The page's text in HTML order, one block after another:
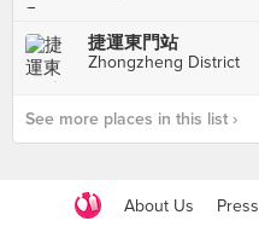
捷運東門站
Zhongzheng District
See more places in this list ›
About Us Press